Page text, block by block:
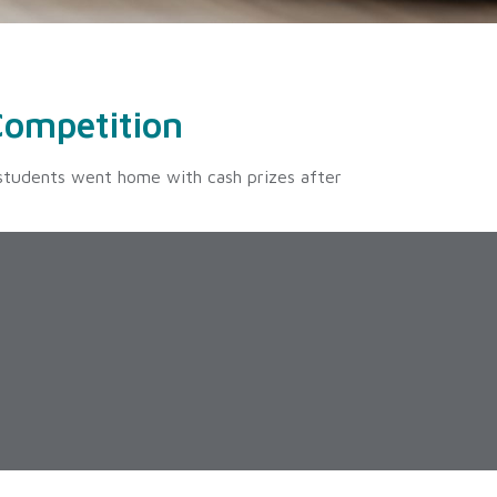
went home with cash prizes after